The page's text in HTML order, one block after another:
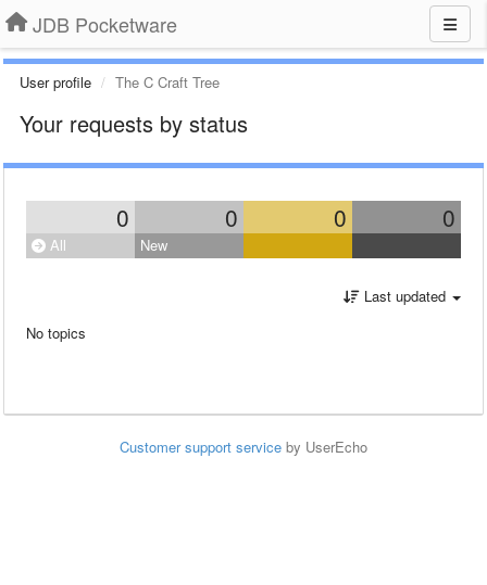
JDB Pocketware
User profile The C Craft Tree
Your requests by status
0 0 0 0
All New
Last updated
No topics
Customer support service by UserEcho